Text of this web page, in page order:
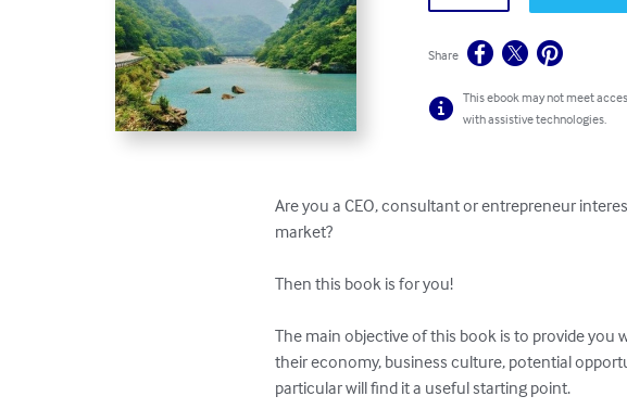
Share
This ebook may not meet
with assistive technologies.
Are you a CEO, consultant or entrepreneur
market?
Then this book is for you!
The main objective of this book is to provide you
their economy, business culture, potential
particular will find it a useful starting point.